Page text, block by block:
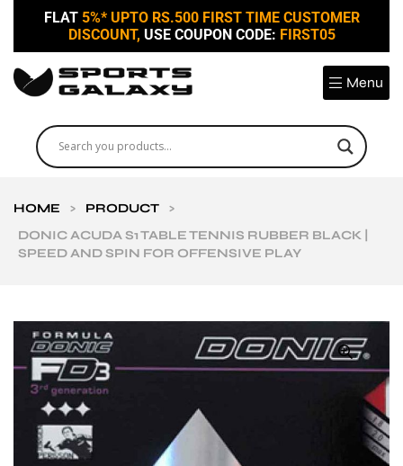
FLAT 5%* UPTO RS.500 FIRST TIME CUSTOMER
DISCOUNT, USE COUPON CODE: FIRST05
Menu
HOME > PRODUCT
>
DONIC ACUDA S1 TABLE TENNIS RUBBER BLACK |
SPEED AND SPIN FOR OFFENSIVE PLAY